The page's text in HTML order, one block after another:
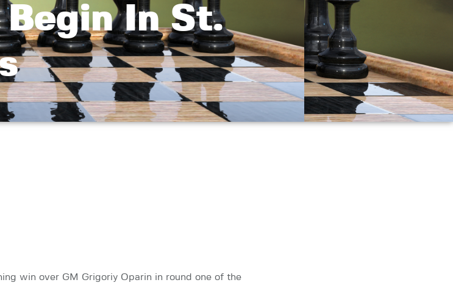
In St.
win over GM Grigoriy Oparin in round one of the